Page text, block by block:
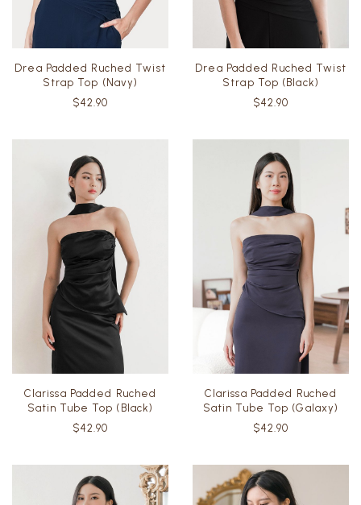
Drea Padded Ruched Twist
Strap Top (Navy)
$42.90
Drea Padded Ruched Twist
Strap Top (Black)
$42.90
Clarissa Padded Ruched
Satin Tube Top (Black)
$42.90
Clarissa Padded Ruched
Satin Tube Top (Galaxy)
$42.90